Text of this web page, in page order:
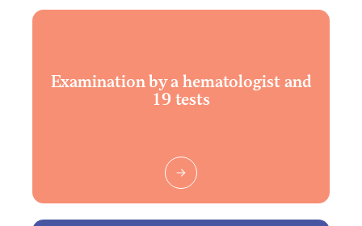
Examination by a hematologist and
19 tests